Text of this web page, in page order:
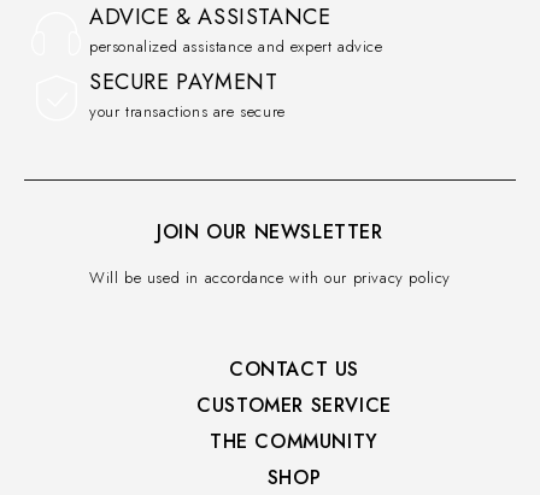
ADVICE & ASSISTANCE
personalized assistance and expert advice
SECURE PAYMENT
your transactions are secure
JOIN OUR NEWSLETTER
Will be used in accordance with our privacy policy
CONTACT US
CUSTOMER SERVICE​
THE COMMUNITY​
SHOP​